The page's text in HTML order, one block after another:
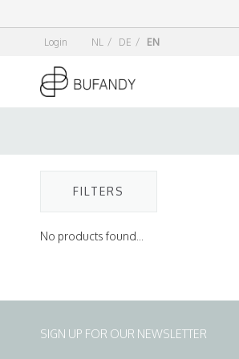
Login NL / DE / EN
FILTERS
No products found...
SIGN UP FOR OUR NEWSLETTER